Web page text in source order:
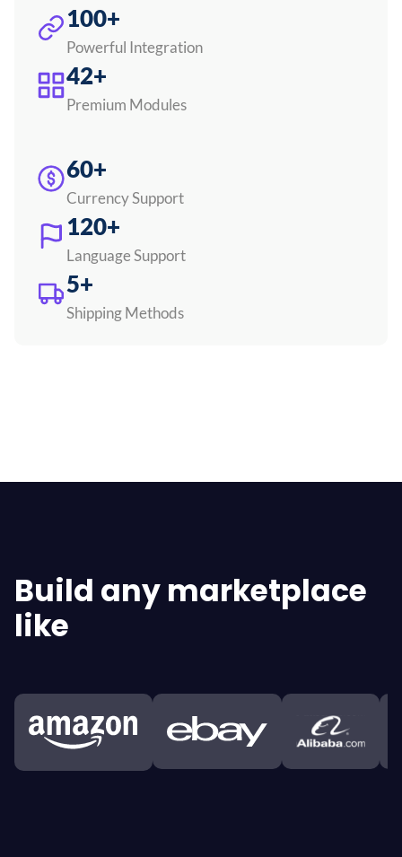
100+
Powerful Integration
42+
Premium Modules
60+
Currency Support
120+
Language Support
5+
Shipping Methods
Build any marketplace
like